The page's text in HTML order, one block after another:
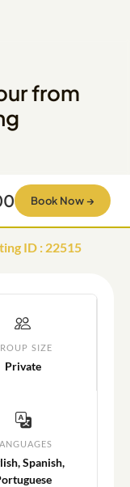
from
Book Now →
ID : 22515
SIZE
Private
Spanish,